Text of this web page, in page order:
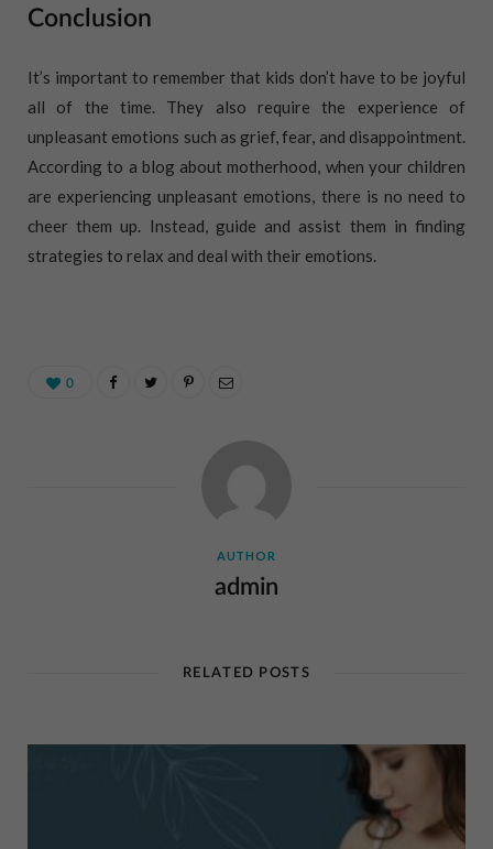
Conclusion
It’s important to remember that kids don’t have to be joyful
all of the time. They also require the experience of
unpleasant emotions such as grief, fear, and disappointment.
According to a blog about motherhood, when your children
are experiencing unpleasant emotions, there is no need to
cheer them up. Instead, guide and assist them in finding
strategies to relax and deal with their emotions.
0
AUTHOR
admin
RELATED POSTS